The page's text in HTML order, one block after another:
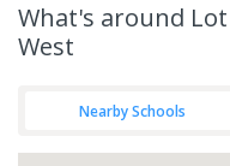
What's around Lot
West
Nearby Schools